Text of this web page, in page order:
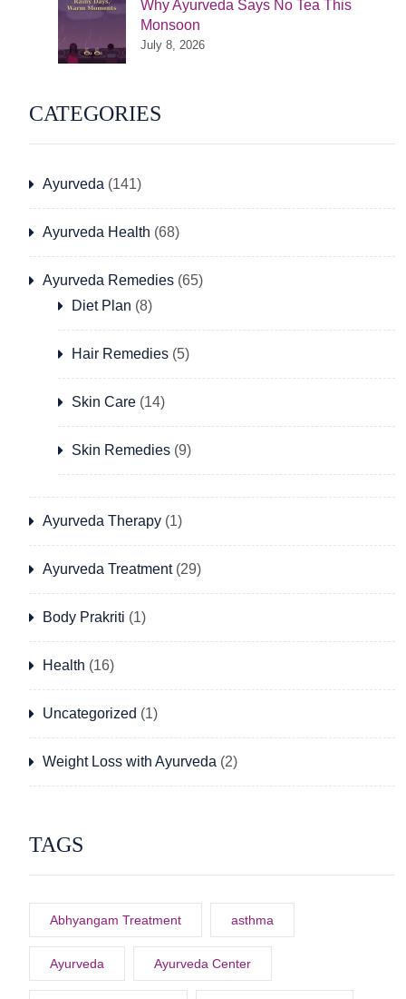
Why Ayurveda Says No Tea This
Monsoon
July 8, 2026
CATEGORIES
Ayurveda (141)
Ayurveda Health (68)
Ayurveda Remedies (65)
Diet Plan (8)
Hair Remedies (5)
Skin Care (14)
Skin Remedies (9)
Ayurveda Therapy (1)
Ayurveda Treatment(29)
Body Prakriti (1)
Health (16)
Uncategorized (1)
Weight Loss with Ayurveda (2)
TAGS
Abhyangam Treatment asthma
Ayurveda Ayurveda Center